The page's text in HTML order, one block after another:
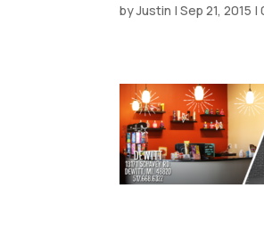
byJustin |Sep 21, 2015 |